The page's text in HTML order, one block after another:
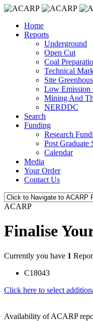
Home
Reports
Underground
Open Cut
Coal
Technical
Site
Low Emission
Mining And
NERDDC
Search
Funding
Research
Post Graduate
Calendar
Media
Your Order
Contact Us
ACARP
Finalise
Currently you have 1
C18043
Click here to select
Availability of ACARP